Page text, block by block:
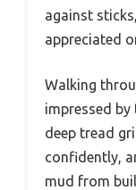
against
appreciated
Walking
impressed
deep tread
confidently,
mud from